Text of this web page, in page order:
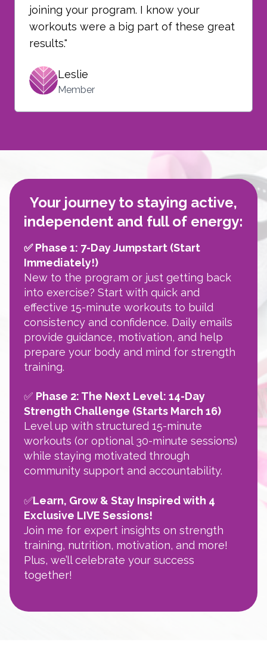
joining your program. I know your
workouts were a big part of these great
results."
Leslie
Member
Your journey to staying active,
independent and full of energy:
✅ Phase 1: 7-Day Jumpstart (Start
Immediately!)
New to the program or just getting back
into exercise? Start with quick and
effective 15-minute workouts to build
consistency and confidence. Daily emails
provide guidance, motivation, and help
prepare your body and mind for strength
training.
✅ Phase 2: The Next Level: 14-Day
Strength Challenge (Starts March 16)
Level up with structured 15-minute
workouts (or optional 30-minute sessions)
while staying motivated through
community support and accountability.
✅Learn, Grow & Stay Inspired with 4
Exclusive LIVE Sessions!
Join me for expert insights on strength
training, nutrition, motivation, and more!
Plus, we’ll celebrate your success
together!